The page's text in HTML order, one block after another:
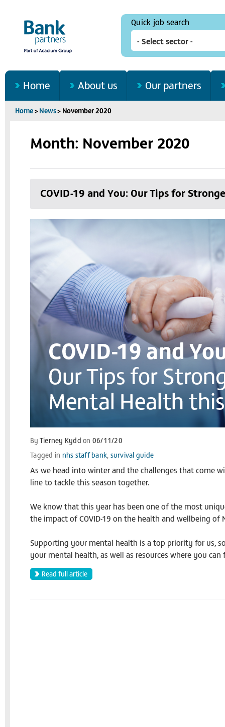
Quick job search
Home About us Our partners
Home>News> November 2020
Month: November 2020
COVID-19 and You: Our Tips for
By Tierney Kydd on 06/11/20
Tagged in nhs staff bank, survival guide
As we head into winter and the challenges that come
line to tackle this season together.
We know that this year has been one of the most
the impact of COVID-19 on the health and wellbeing of
Supporting your mental health is a top priority for us,
your mental health, as well as resources where you
Read full article